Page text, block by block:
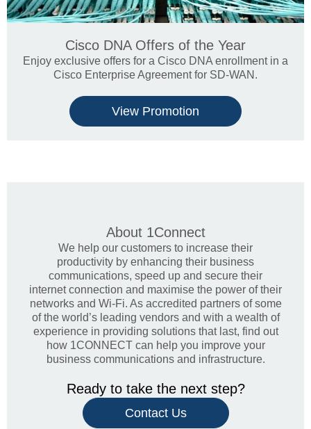
Cisco DNA Offers of the Year
Enjoy exclusive offers for a Cisco DNA enrollment in a
Cisco Enterprise Agreement for SD-WAN.
View Promotion
About 1Connect
We help our customers to increase their
productivity by enhancing their business
communications, speed up and secure their
internet connection and maximise the power of their
networks and Wi-Fi. As accredited partners of some
of the world’s leading vendors and with a wealth of
experience in providing solutions that last, find out
how 1CONNECT can help you improve your
business communications and infrastructure.
Ready to take the next step?
Contact Us